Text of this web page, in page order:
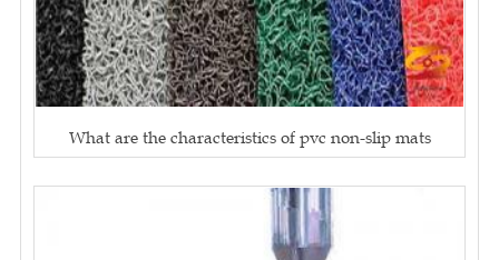
What are the characteristics of pvc non-slip mats